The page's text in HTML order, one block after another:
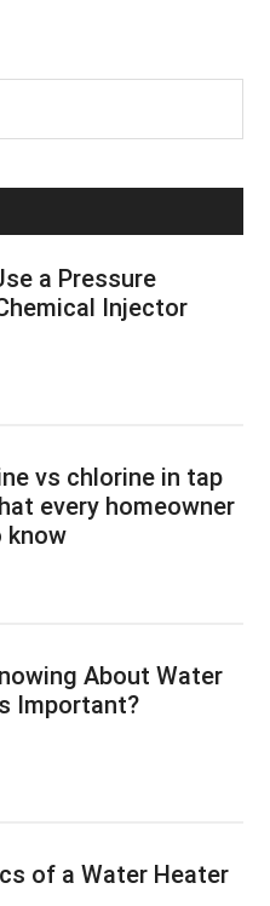
a Pressure
Injector
vs chlorine in tap
every homeowner
know
About Water
Important?
of a Water Heater